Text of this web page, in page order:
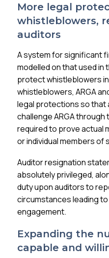
More legal
whistleblowers,
auditors
A system for significant
modelled on that used in
protect whistleblowers
whistleblowers, ARGA
legal protections so that
challenge ARGA
required to prove actual
or individual members of
Auditor resignation
absolutely privileged,
duty upon auditors to
circumstances leading
engagement.
Expanding the
capable and